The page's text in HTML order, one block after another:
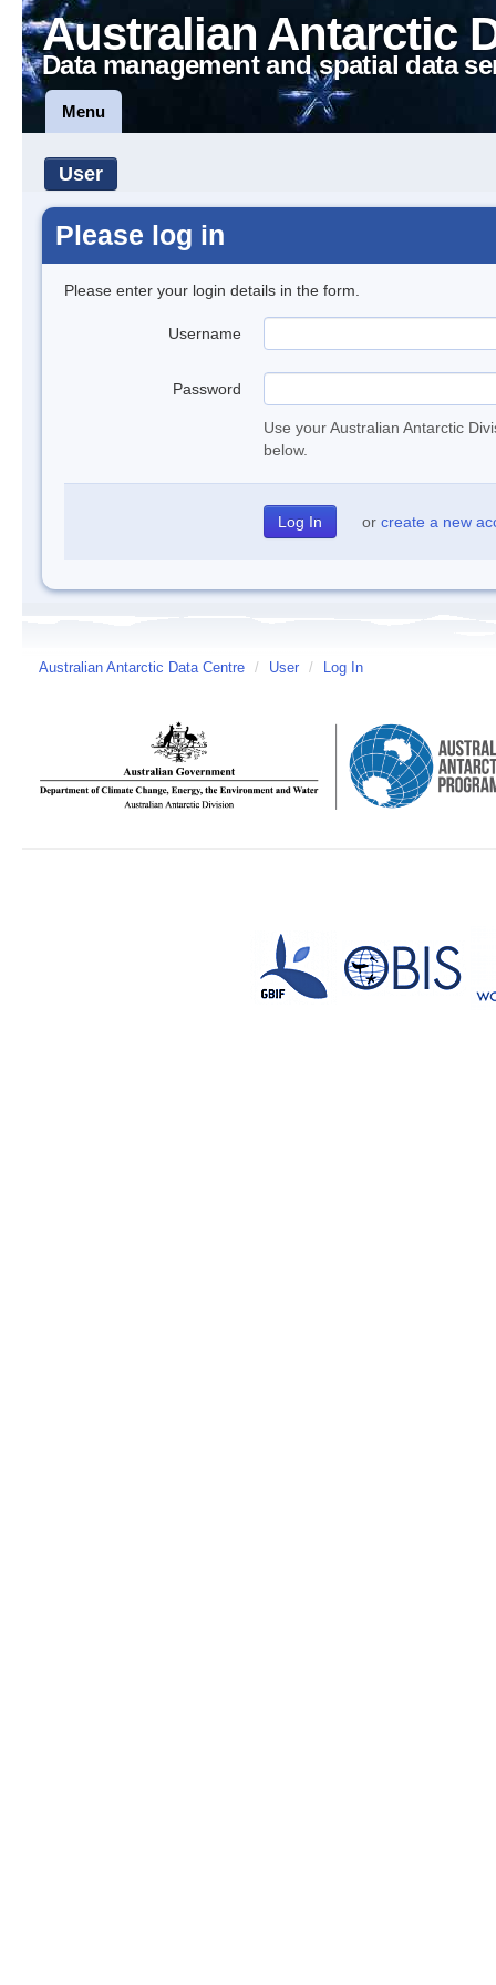
Australian Antarctic
Data management and spatial data
Menu
User
Please log in
Please enter your login details in the form.
Username
Password
Use your Australian Antarctic
below.
or create a new
Australian Antarctic Data Centre / User / Log In